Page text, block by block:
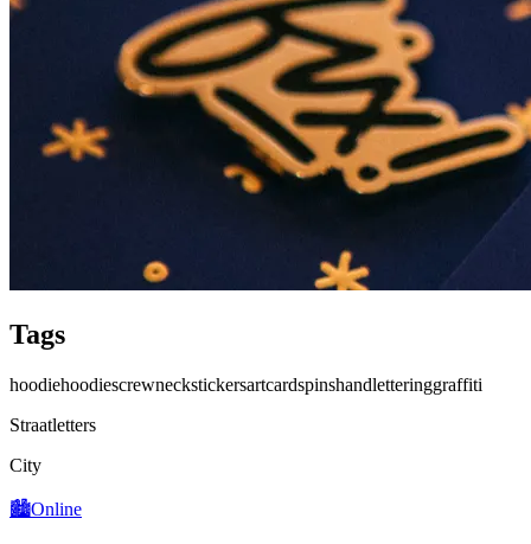
Tags
hoodiehoodiescrewneckstickersartcardspinshandletteringgraffiti
Straatletters
City
🏙️Online